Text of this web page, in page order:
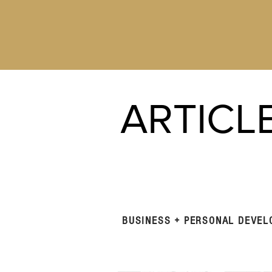
BUSINESS + PERSONAL